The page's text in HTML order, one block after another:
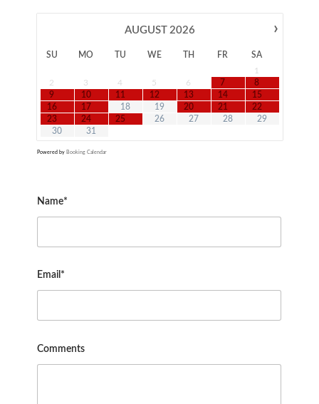
›
AUGUST 2026
SU MO TU WE TH FR
SA
1
2
3 4 5 6 7
8
9
10 11 12 13 14
15
16
17 18 19 20 21
22
23
24 25 26 27 28
29
30
31
Powered by Booking Calendar
Name*
Email*
Comments